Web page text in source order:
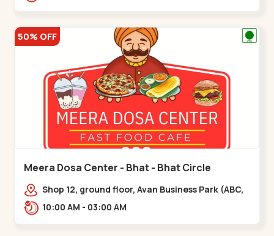
50% OFF
Meera Dosa Center - Bhat - Bhat Circle
Shop 12, ground floor, Avan Business Park (ABC,
Service Rd, near Radhe Fortune,,Bhat Circle
10:00 AM - 03:00 AM